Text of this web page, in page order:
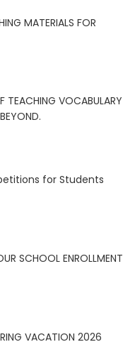
MATERIALS FOR
TEACHING VOCABULARY
for Students
SCHOOL ENROLLMENT
VACATION 2026